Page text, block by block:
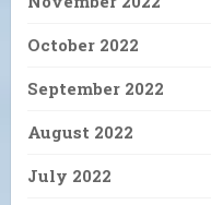
October 2022
September 2022
August 2022
July 2022